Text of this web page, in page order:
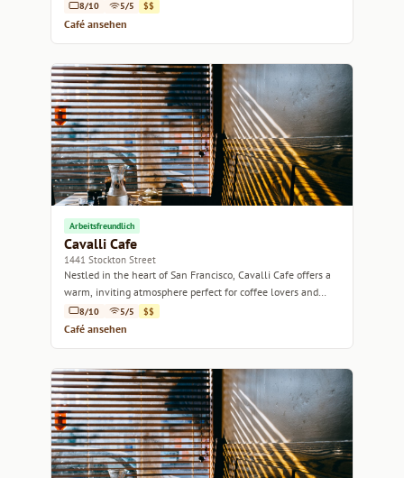
8/10 5/5 $$
Café ansehen
Arbeitsfreundlich
Cavalli Cafe
1441 Stockton Street
Nestled in the heart of San Francisco, Cavalli Cafe offers a
warm, inviting atmosphere perfect for coffee lovers and
casual meet-ups alike.
8/10 5/5 $$
Café ansehen